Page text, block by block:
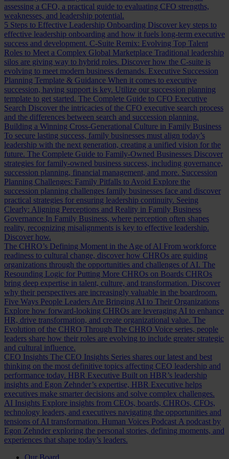
assessing a CFO, a practical guide to evaluating CFO strengths,
weaknesses, and leadership potential.
5 Steps to Effective Leadership Onboarding Discover key steps to
effective leadership onboarding and how it fuels long-term executive
success and development. C-Suite Remix: Evolving Top Talent
Roles to Meet a Complex Global Marketplace Traditional leadership
silos are giving way to hybrid roles. Discover how the C-suite is
evolving to meet modern business demands. Executive Succession
Planning Template & Guidance When it comes to executive
succession, having support is key. Utilize our succession planning
template to get started. The Complete Guide to CFO Executive
Search Discover the intricacies of the CFO executive search process
and the differences between search and succession planning.
Building a Winning Cross-Generational Culture in Family Business
To secure lasting success, family businesses must align today’s
leadership with the next generation, creating a unified vision for the
future. The Complete Guide to Family-Owned Businesses Discover
strategies for family-owned business success, including governance,
succession planning, financial management, and more. Succession
Planning Challenges: Family Pitfalls to Avoid Explore the
succession planning challenges family businesses face and discover
practical strategies for ensuring leadership continuity. Seeing
Clearly: Aligning Perceptions and Reality in Family Business
Governance In Family Business, where perception often shapes
reality, recognizing misalignments is key to effective leadership.
Discover how.
The CHRO’s Defining Moment in the Age of AI From workforce
readiness to cultural change, discover how CHROs are guiding
organizations through the opportunities and challenges of AI. The
Resounding Logic for Putting More CHROs on Boards CHROs
bring deep expertise in talent, culture, and transformation. Discover
why their perspectives are increasingly valuable in the boardroom.
Five Ways People Leaders Are Bringing AI to Their Organizations
Explore how forward-looking CHROs are leveraging AI to enhance
HR, drive transformation, and create organizational value. The
Evolution of the CHRO Through The CHRO Voice series, people
leaders share how their roles are evolving to include greater strategic
and cultural influence.
CEO Insights The CEO Insights Series shares our latest and best
thinking on the most definitive topics affecting CEO leadership and
performance today. HBR Executive Built on HBR’s leadership
insights and Egon Zehnder’s expertise, HBR Executive helps
executives make smarter decisions and solve complex challenges.
AI Insights Explore insights from CEOs, boards, CHROs, CFOs,
technology leaders, and executives navigating the opportunities and
tensions of AI transformation. Human Voices Podcast A podcast by
Egon Zehnder exploring the personal stories, defining moments, and
experiences that shape today’s leaders.
Our Board